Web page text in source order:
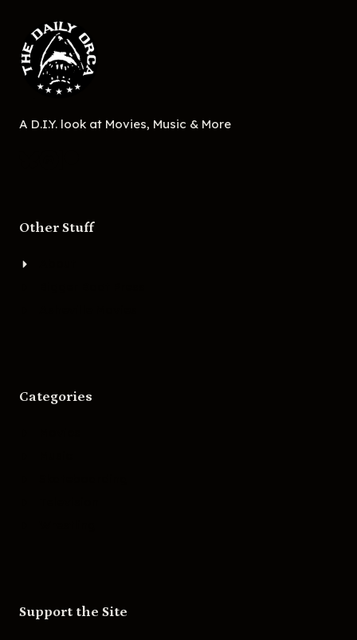
A D.I.Y. look at Movies, Music & More
Other Stuff
Categories
Support the Site